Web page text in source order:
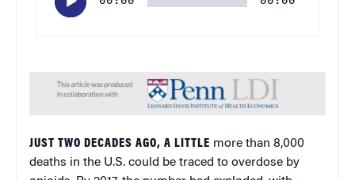
JUST TWO DECADES AGO, A LITTLE more than 8,000
deaths in the U.S. could be traced to overdose by